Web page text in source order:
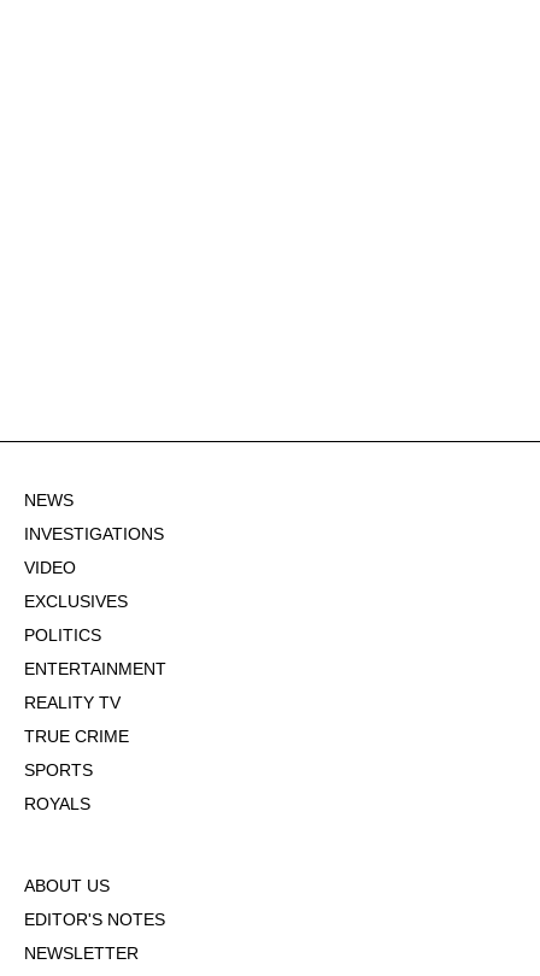
NEWS
INVESTIGATIONS
VIDEO
EXCLUSIVES
POLITICS
ENTERTAINMENT
REALITY TV
TRUE CRIME
SPORTS
ROYALS
ABOUT US
EDITOR'S NOTES
NEWSLETTER